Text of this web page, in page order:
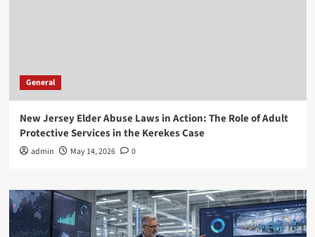
General
New Jersey Elder Abuse Laws in Action: The Role of Adult
Protective Services in the Kerekes Case
admin May 14, 2026 0